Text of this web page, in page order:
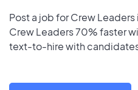
Post a job for Crew
Crew Leaders 70% faster
text-to-hire with